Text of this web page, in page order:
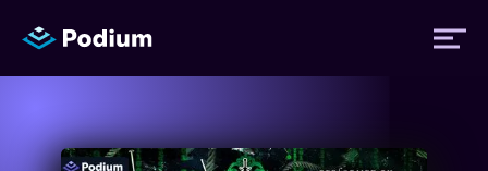
Titles